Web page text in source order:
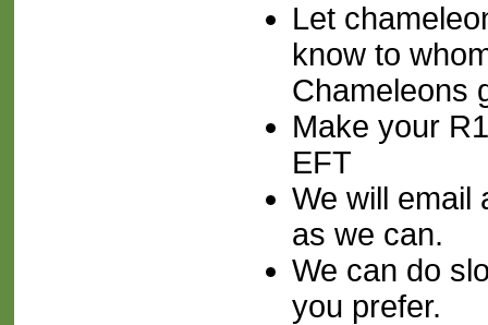
Let
know to
Chameleons
Make your
EFT
We will email
as we can.
We can do
you prefer.